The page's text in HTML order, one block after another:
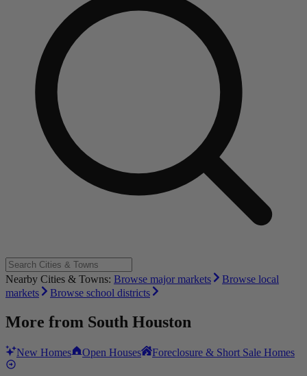
Nearby Cities & Towns: Browse major markets
Browse local
markets
Browse school districts
More from South Houston
New Homes Open Houses Foreclosure & Short Sale Homes